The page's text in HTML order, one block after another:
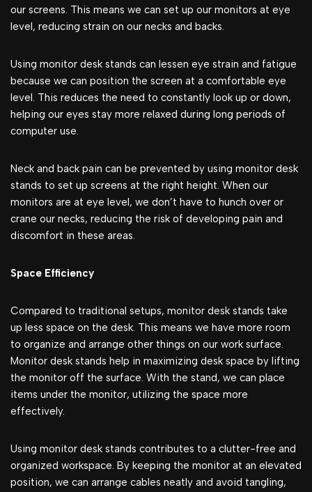
our screens. This means we can set up our monitors at eye
level, reducing strain on our necks and backs.
Using monitor desk stands can lessen eye strain and fatigue
because we can position the screen at a comfortable eye
level. This reduces the need to constantly look up or down,
helping our eyes stay more relaxed during long periods of
computer use.
Neck and back pain can be prevented by using monitor desk
stands to set up screens at the right height. When our
monitors are at eye level, we don’t have to hunch over or
crane our necks, reducing the risk of developing pain and
discomfort in these areas.
Space Efficiency
Compared to traditional setups, monitor desk stands take
up less space on the desk. This means we have more room
to organize and arrange other things on our work surface.
Monitor desk stands help in maximizing desk space by lifting
the monitor off the surface. With the stand, we can place
items under the monitor, utilizing the space more
effectively.
Using monitor desk stands contributes to a clutter-free and
organized workspace. By keeping the monitor at an elevated
position, we can arrange cables neatly and avoid tangling,